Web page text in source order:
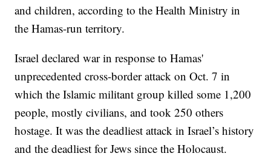
and children, according to the Health Ministry in
the Hamas-run territory.
Israel declared war in response to Hamas'
unprecedented cross-border attack on Oct. 7 in
which the Islamic militant group killed some 1,200
people, mostly civilians, and took 250 others
hostage. It was the deadliest attack in Israel’s history
and the deadliest for Jews since the Holocaust.